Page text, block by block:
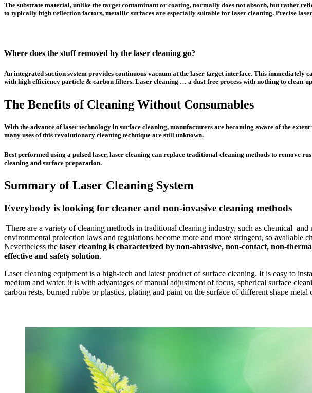
The substrate material, unlike the target contaminant or coating, normally does not absorb, but rather
to typically high reflection factors, metallic surfaces are especially suitable for laser cleaning. Precise
Where does the stuff removed by the laser cleaning go?
An integrated suction system provides continuous vacuum at the laser target interface. This
with high efficiency particle & carbon filters. Laser cleaning … a dust-free process with nothing to clean-
The Benefits of Cleaning Without Consumables
With the advance of laser technology in surface cleaning, manufacturers are becoming aware of the
many uses of this revolutionary cleaning technique are still unknown.
Best performed using a pulsed laser, laser cleaning can replace traditional cleaning methods to remove
cleaning and surface preparation.
Summary of Laser Cleaning System
Everybody is looking for cleaner and non-invasive cleaning methods
There are a variety of cleaning methods in traditional cleaning industry, such as chemical
environmental protection laws and regulations become more and more stringent, so
Nevertheless the laser cleaning is characterized by non-abrasive, non-contact, non-
effective and safety solution.
Laser cleaning equipment is a high-tech and latest product of surface cleaning. It is easy to
medium and water. it is with advantages of manual adjustment of focus, spherical surface
carbon rests, burned rubbe or plastics, plating and paint on the surface of different shape